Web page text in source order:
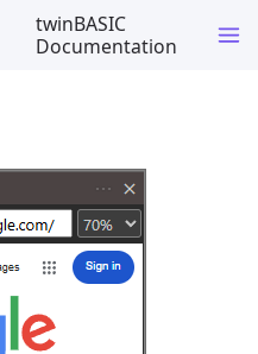
twinBASIC
Documentation